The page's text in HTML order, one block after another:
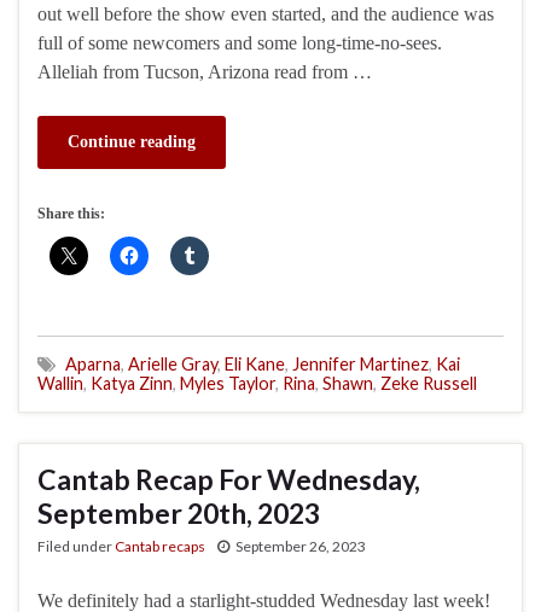
out well before the show even started, and the audience was
full of some newcomers and some long-time-no-sees.
Alleliah from Tucson, Arizona read from …
Continue reading
Share this:
Aparna, Arielle Gray, Eli Kane, Jennifer Martinez, Kai
Wallin, Katya Zinn, Myles Taylor, Rina, Shawn, Zeke Russell
Cantab Recap For Wednesday,
September 20th, 2023
Filed underCantab recaps September 26, 2023
We definitely had a starlight-studded Wednesday last week!